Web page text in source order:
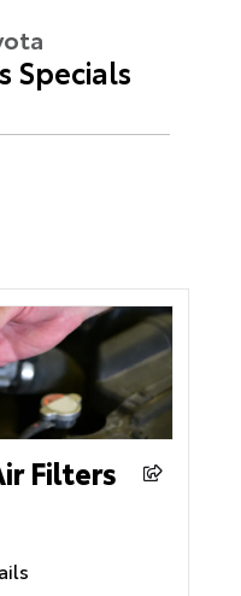
Specials
Filters